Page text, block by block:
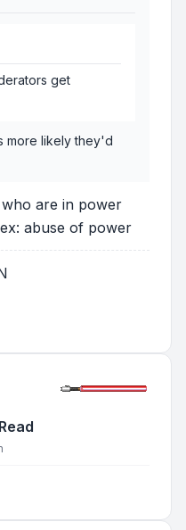
get
more likely they'd
are in power
abuse of power